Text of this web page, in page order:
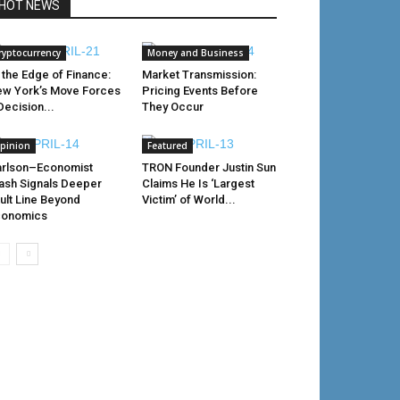
HOT NEWS
Edge of Finance:
York’s Move Forces
Money and Business
Market Transmission:
Pricing Events Before
They Occur
Signals Deeper
Line Beyond
Featured
TRON Founder Justin Sun
Claims He Is ‘Largest
Victim’ of World...